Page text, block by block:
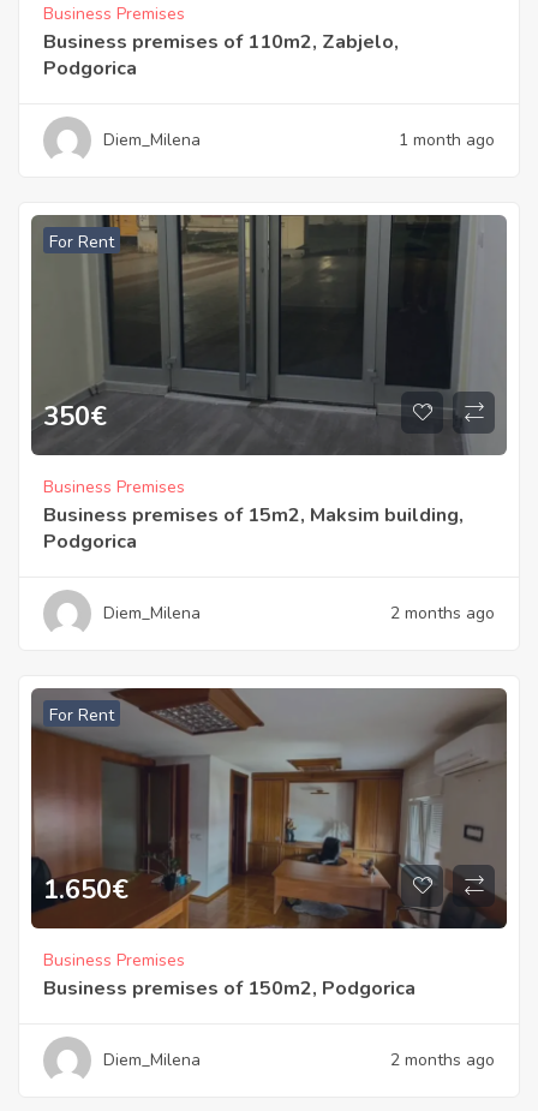
Business Premises
Business premises of 110m2, Zabjelo,
Podgorica
Diem_Milena 1 month ago
For Rent
350€
Business Premises
Business premises of 15m2, Maksim building,
Podgorica
Diem_Milena 2 months ago
For Rent
1.650€
Business Premises
Business premises of 150m2, Podgorica
Diem_Milena 2 months ago